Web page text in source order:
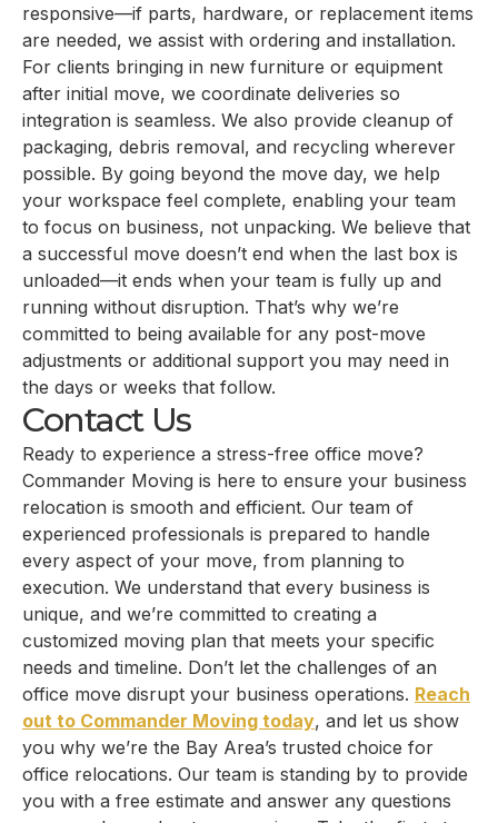
responsive—if parts, hardware, or replacement items
are needed, we assist with ordering and installation.
For clients bringing in new furniture or equipment
after initial move, we coordinate deliveries so
integration is seamless. We also provide cleanup of
packaging, debris removal, and recycling wherever
possible. By going beyond the move day, we help
your workspace feel complete, enabling your team
to focus on business, not unpacking. We believe that
a successful move doesn’t end when the last box is
unloaded—it ends when your team is fully up and
running without disruption. That’s why we’re
committed to being available for any post-move
adjustments or additional support you may need in
the days or weeks that follow.
Contact Us
Ready to experience a stress-free office move?
Commander Moving is here to ensure your business
relocation is smooth and efficient. Our team of
experienced professionals is prepared to handle
every aspect of your move, from planning to
execution. We understand that every business is
unique, and we’re committed to creating a
customized moving plan that meets your specific
needs and timeline. Don’t let the challenges of an
office move disrupt your business operations. Reach
out to Commander Moving today, and let us show
you why we’re the Bay Area’s trusted choice for
office relocations. Our team is standing by to provide
you with a free estimate and answer any questions